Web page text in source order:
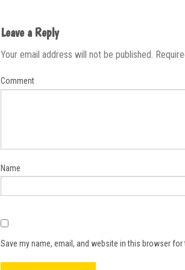
Leave a Reply
Your email address will not be published.
Comment
Name
Save my name, email, and website in this browser for